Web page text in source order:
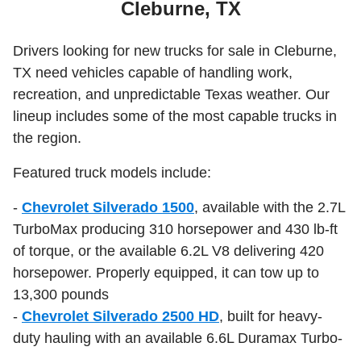
Cleburne, TX
Drivers looking for new trucks for sale in Cleburne,
TX need vehicles capable of handling work,
recreation, and unpredictable Texas weather. Our
lineup includes some of the most capable trucks in
the region.
Featured truck models include:
- Chevrolet Silverado 1500, available with the 2.7L
TurboMax producing 310 horsepower and 430 lb-ft
of torque, or the available 6.2L V8 delivering 420
horsepower. Properly equipped, it can tow up to
13,300 pounds
- Chevrolet Silverado 2500 HD, built for heavy-
duty hauling with an available 6.6L Duramax Turbo-